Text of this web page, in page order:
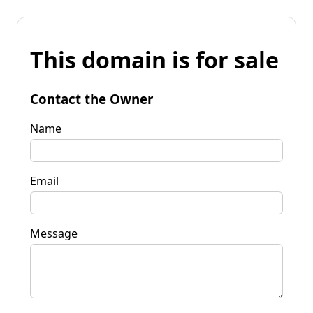
This domain is for sale
Contact the Owner
Name
Email
Message